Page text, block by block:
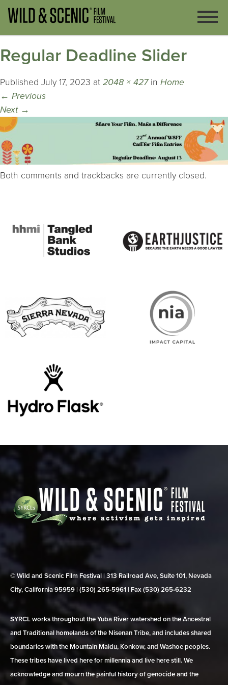
Regular Deadline Slider
Published July 17, 2023 at 2048 × 427in Home
← Previous
Next →
Both comments and trackbacks are currently closed.
© Wild and Scenic Film Festival | 313 Railroad Ave, Suite 101, Nevada
City, California 95959 | (530) 265‑5961 | Fax (530) 265‑6232
SYRCL works throughout the Yuba River watershed on the Ancestral
and Traditional homelands of the Nisenan Tribe, and includes shared
boundaries with the Mountain Maidu, Konkow, and Washoe peoples.
These tribes have lived here for millennia and live here still. We
acknowledge and mourn the painful history of genocide and the